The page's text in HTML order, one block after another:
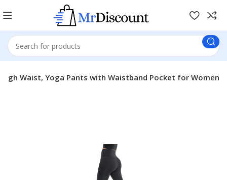
Waist, Yoga Pants with Waistband Pocket for Women